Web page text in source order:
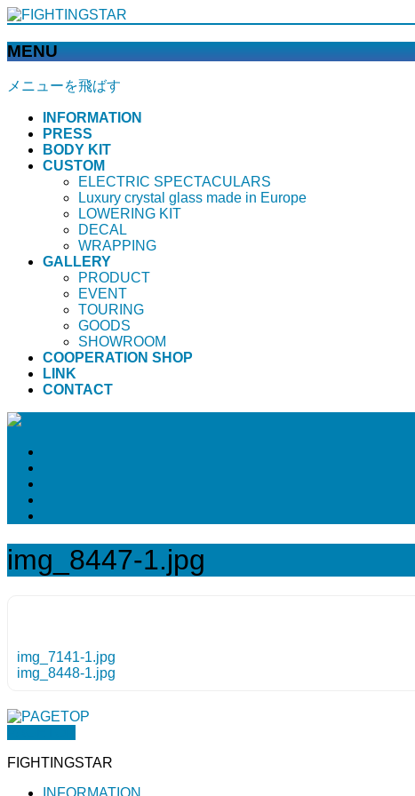
MENU
メニューを飛ばす
INFORMATION
PRESS
BODY KIT
CUSTOM
ELECTRIC SPECTACULARS
Luxury crystal glass made in Europe
LOWERING KIT
DECAL
WRAPPING
GALLERY
PRODUCT
EVENT
TOURING
GOODS
SHOWROOM
COOPERATION SHOP
LINK
CONTACT
img_8447-1.jpg
img_7141-1.jpg
img_8448-1.jpg
FIGHTINGSTAR